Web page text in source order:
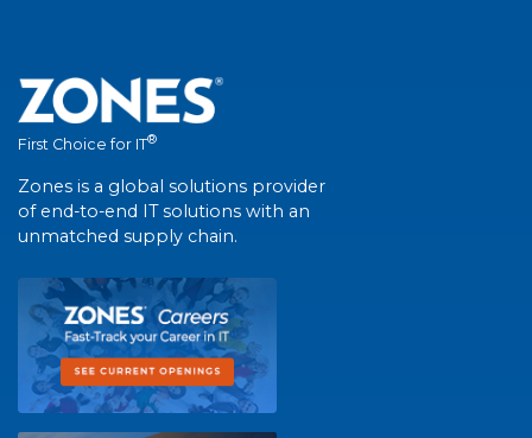
First Choice for IT®
Zones is a global solutions provider
of end-to-end IT solutions with an
unmatched supply chain.